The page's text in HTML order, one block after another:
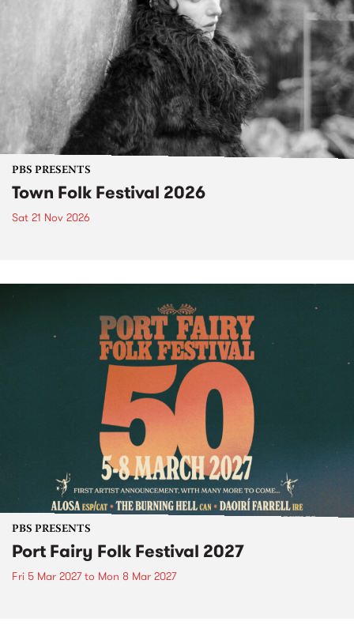
PBS PRESENTS
Town Folk Festival 2026
Sat 21 Nov 2026
PBS PRESENTS
Port Fairy Folk Festival 2027
Fri 5 Mar 2027to Mon 8 Mar 2027